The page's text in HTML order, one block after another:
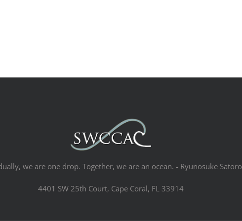
we are one drop. Together, we are an ocean. - Ryunosuke Satoro
4401 SW 25th Court, Cape Coral, FL 33914